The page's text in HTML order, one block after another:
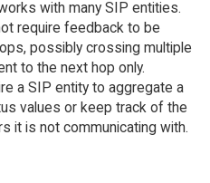
with many SIP entities.
require feedback to be
possibly crossing multiple
to the next hop only.
a SIP entity to aggregate a
values or keep track of the
it is not communicating with.